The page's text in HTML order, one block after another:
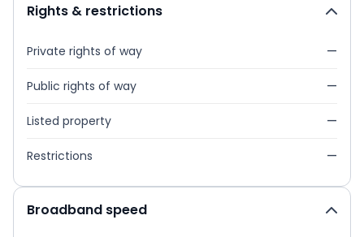
Rights & restrictions
Private rights of way —
Public rights of way —
Listed property —
Restrictions —
Broadband speed